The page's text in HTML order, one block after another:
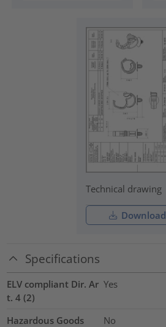
Technical drawing
Download
Specifications
ELV compliant Dir. Ar
t. 4 (2)
Yes
Hazardous Goods
No